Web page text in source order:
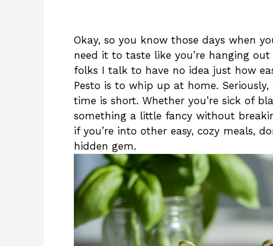
Okay, so you know those days when
need it to taste like you’re hanging
folks I talk to have no idea just how
Pesto is to whip up at home.
time is short. Whether you’re sick of
something a little fancy without
if you’re into other easy, cozy meals,
hidden gem.